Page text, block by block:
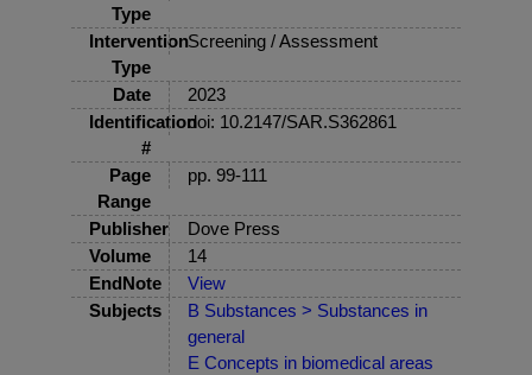
Type
Intervention
Type
Screening / Assessment
Date
2023
Identification
#
doi: 10.2147/SAR.S362861
Page
Range
pp. 99-111
Publisher
Dove Press
Volume
14
EndNote
View
Subjects
B Substances > Substances in
general
E Concepts in biomedical areas